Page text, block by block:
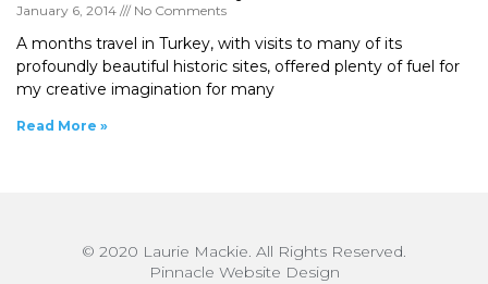
January 6, 2014 No Comments
A months travel in Turkey, with visits to many of its
profoundly beautiful historic sites, offered plenty of fuel for
my creative imagination for many
Read More »
© 2020 Laurie Mackie. All Rights Reserved.
Pinnacle Website Design